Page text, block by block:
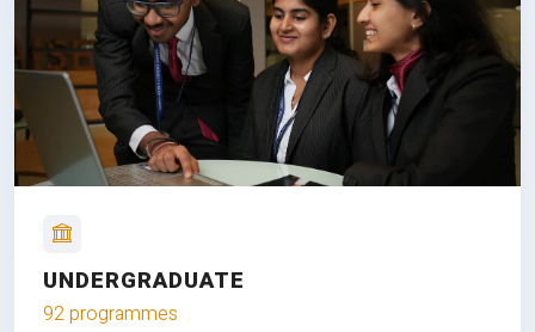
UNDERGRADUATE
92 programmes